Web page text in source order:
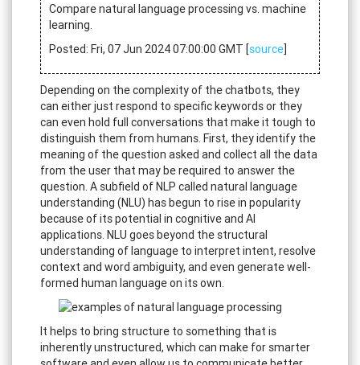
Compare natural language processing vs. machine
learning.
Posted: Fri, 07 Jun 2024 07:00:00 GMT [source]
Depending on the complexity of the chatbots, they
can either just respond to specific keywords or they
can even hold full conversations that make it tough to
distinguish them from humans. First, they identify the
meaning of the question asked and collect all the data
from the user that may be required to answer the
question. A subfield of NLP called natural language
understanding (NLU) has begun to rise in popularity
because of its potential in cognitive and AI
applications. NLU goes beyond the structural
understanding of language to interpret intent, resolve
context and word ambiguity, and even generate well-
formed human language on its own.
It helps to bring structure to something that is
inherently unstructured, which can make for smarter